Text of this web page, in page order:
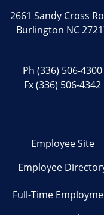
2661 Sandy Cross
Burlington NC
Ph(336) 506-4300
Fx (336) 506-4342
Employee Site
Employee
Full-Time